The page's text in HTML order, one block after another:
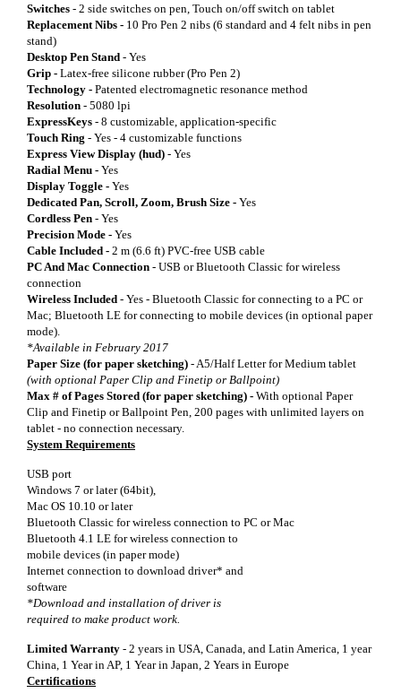
Switches - 2 side switches on pen, Touch on/off switch on tablet
Replacement Nibs - 10 Pro Pen 2 nibs (6 standard and 4 felt nibs in pen
stand)
Desktop Pen Stand - Yes
Grip - Latex-free silicone rubber (Pro Pen 2)
Technology - Patented electromagnetic resonance method
Resolution - 5080 lpi
ExpressKeys - 8 customizable, application-specific
Touch Ring - Yes - 4 customizable functions
Express View Display (hud) - Yes
Radial Menu - Yes
Display Toggle - Yes
Dedicated Pan, Scroll, Zoom, Brush Size - Yes
Cordless Pen - Yes
Precision Mode - Yes
Cable Included - 2 m (6.6 ft) PVC-free USB cable
PC And Mac Connection - USB or Bluetooth Classic for wireless
connection
Wireless Included - Yes - Bluetooth Classic for connecting to a PC or
Mac; Bluetooth LE for connecting to mobile devices (in optional paper
mode).
*Available in February 2017
Paper Size (for paper sketching) - A5/Half Letter for Medium tablet
(with optional Paper Clip and Finetip or Ballpoint)
Max # of Pages Stored (for paper sketching) - With optional Paper
Clip and Finetip or Ballpoint Pen, 200 pages with unlimited layers on
tablet - no connection necessary.
System Requirements
USB port
Windows 7 or later (64bit),
Mac OS 10.10 or later
Bluetooth Classic for wireless connection to PC or Mac
Bluetooth 4.1 LE for wireless connection to
mobile devices (in paper mode)
Internet connection to download driver* and
software
*Download and installation of driver is
required to make product work.
Limited Warranty - 2 years in USA, Canada, and Latin America, 1 year
China, 1 Year in AP, 1 Year in Japan, 2 Years in Europe
Certifications